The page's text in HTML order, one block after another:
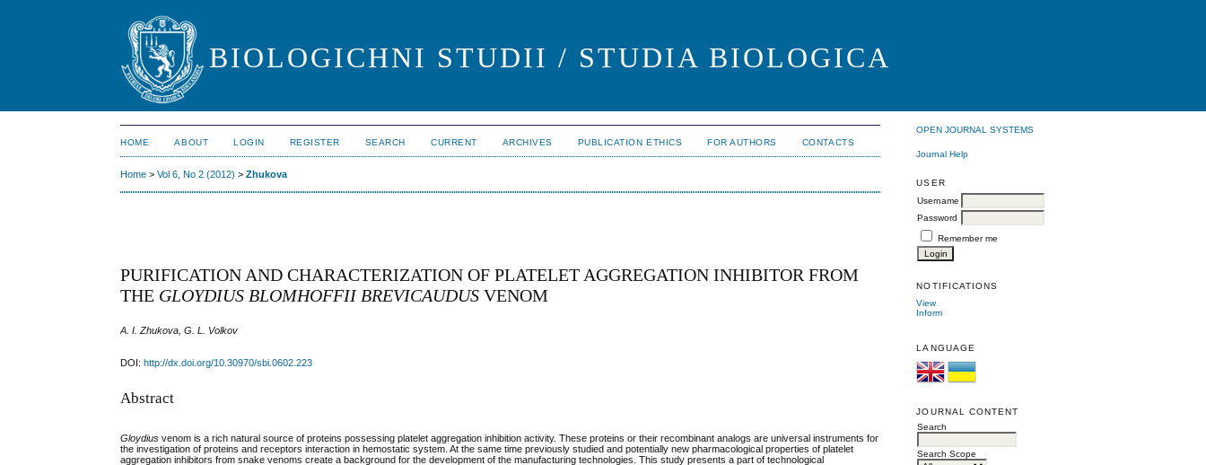
BIOLOGICHNI STUDII / STUDIA BIOLOGICA
OPEN JOURNAL SYSTEMS
Journal Help
USER
Username
Password
Remember me
NOTIFICATIONS
View
Inform
LANGUAGE
JOURNAL CONTENT
Search
Search Scope
HOME ABOUT LOGIN REGISTER SEARCH CURRENT ARCHIVES PUBLICATION ETHICS FOR AUTHORS CONTACTS
Home >Vol 6, No 2 (2012) >Zhukova
PURIFICATION AND CHARACTERIZATION OF PLATELET AGGREGATION INHIBITOR FROM
THE GLOYDIUS BLOMHOFFII BREVICAUDUSVENOM
A. I. Zhukova, G. L. Volkov
DOI:http://dx.doi.org/10.30970/sbi.0602.223
Abstract
Gloydius venom is a rich natural source of proteins possessing platelet aggregation inhibition activity. These proteins or their recombinant analogs are universal instruments for
the investigation of proteins and receptors interaction in hemostatic system. At the same time previously studied and potentially new pharmacological properties of platelet
aggregation inhibitors from snake venoms create a background for the development of the manufacturing technologies. This study presents a part of technological